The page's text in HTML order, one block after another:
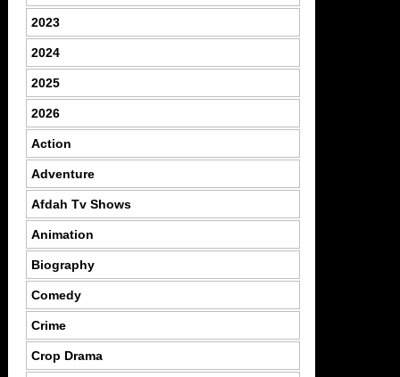
2023
2024
2025
2026
Action
Adventure
Afdah Tv Shows
Animation
Biography
Comedy
Crime
Crop Drama